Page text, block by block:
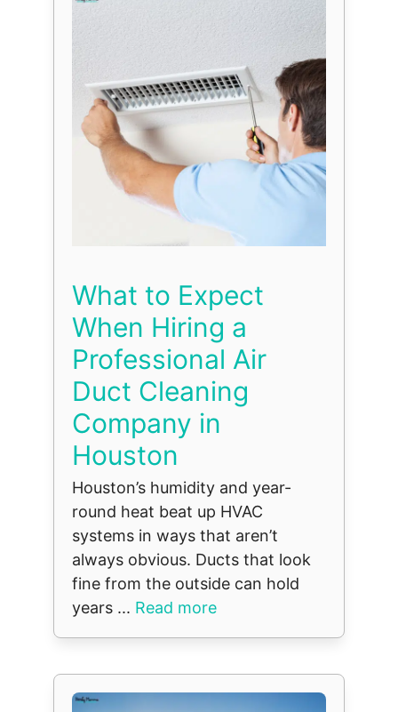
What to Expect
When Hiring a
Professional Air
Duct Cleaning
Company in
Houston
Houston’s humidity and year-
round heat beat up HVAC
systems in ways that aren’t
always obvious. Ducts that look
fine from the outside can hold
years ... Read more